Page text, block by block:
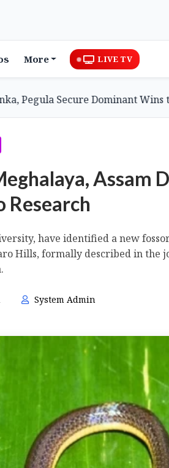
More LIVE TV
Secure Dominant Wins to
Assam
Research
have identified a new
Hills, formally described in the
System Admin